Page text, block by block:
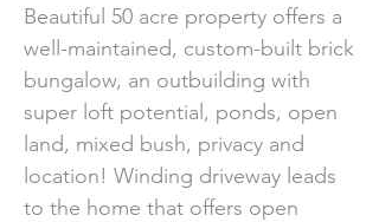
Beautiful 50 acre property offers a
well-maintained, custom-built brick
bungalow, an outbuilding with
super loft potential, ponds, open
land, mixed bush, privacy and
location! Winding driveway leads
to the home that offers open